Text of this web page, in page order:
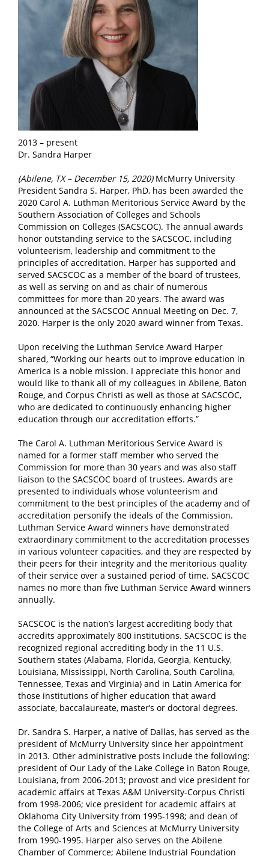
2013 – present
Dr. Sandra Harper
(Abilene, TX – December 15, 2020)McMurry University
President Sandra S. Harper, PhD, has been awarded the
2020 Carol A. Luthman Meritorious Service Award by the
Southern Association of Colleges and Schools
Commission on Colleges (SACSCOC). The annual awards
honor outstanding service to the SACSCOC, including
volunteerism, leadership and commitment to the
principles of accreditation. Harper has supported and
served SACSCOC as a member of the board of trustees,
as well as serving on and as chair of numerous
committees for more than 20 years. The award was
announced at the SACSCOC Annual Meeting on Dec. 7,
2020. Harper is the only 2020 award winner from Texas.
Upon receiving the Luthman Service Award Harper
shared, “Working our hearts out to improve education in
America is a noble mission. I appreciate this honor and
would like to thank all of my colleagues in Abilene, Baton
Rouge, and Corpus Christi as well as those at SACSCOC,
who are dedicated to continuously enhancing higher
education through our accreditation efforts.”
The Carol A. Luthman Meritorious Service Award is
named for a former staff member who served the
Commission for more than 30 years and was also staff
liaison to the SACSCOC board of trustees. Awards are
presented to individuals whose volunteerism and
commitment to the best principles of the academy and of
accreditation personify the ideals of the Commission.
Luthman Service Award winners have demonstrated
extraordinary commitment to the accreditation processes
in various volunteer capacities, and they are respected by
their peers for their integrity and the meritorious quality
of their service over a sustained period of time. SACSCOC
names no more than five Luthman Service Award winners
annually.
SACSCOC is the nation’s largest accrediting body that
accredits approximately 800 institutions. SACSCOC is the
recognized regional accrediting body in the 11 U.S.
Southern states (Alabama, Florida, Georgia, Kentucky,
Louisiana, Mississippi, North Carolina, South Carolina,
Tennessee, Texas and Virginia) and in Latin America for
those institutions of higher education that award
associate, baccalaureate, master’s or doctoral degrees.
Dr. Sandra S. Harper, a native of Dallas, has served as the
president of McMurry University since her appointment
in 2013. Other administrative posts include the following:
president of Our Lady of the Lake College in Baton Rouge,
Louisiana, from 2006-2013; provost and vice president for
academic affairs at Texas A&M University-Corpus Christi
from 1998-2006; vice president for academic affairs at
Oklahoma City University from 1995-1998; and dean of
the College of Arts and Sciences at McMurry University
from 1990-1995. Harper also serves on the Abilene
Chamber of Commerce; Abilene Industrial Foundation